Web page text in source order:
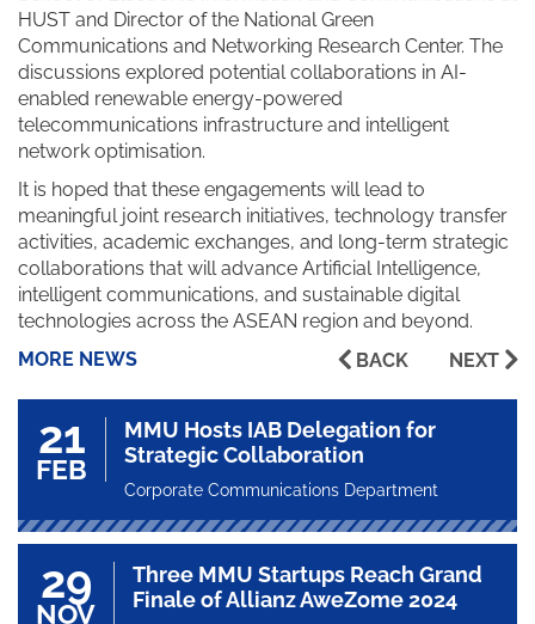
HUST and Director of the National Green
Communications and Networking Research Center. The
discussions explored potential collaborations in AI-
enabled renewable energy-powered
telecommunications infrastructure and intelligent
network optimisation.
It is hoped that these engagements will lead to
meaningful joint research initiatives, technology transfer
activities, academic exchanges, and long-term strategic
collaborations that will advance Artificial Intelligence,
intelligent communications, and sustainable digital
technologies across the ASEAN region and beyond.
MORE NEWS
BACK NEXT
21
FEB
MMU Hosts IAB Delegation for
Strategic Collaboration
Corporate Communications Department
29
NOV
Three MMU Startups Reach Grand
Finale of Allianz AweZome 2024